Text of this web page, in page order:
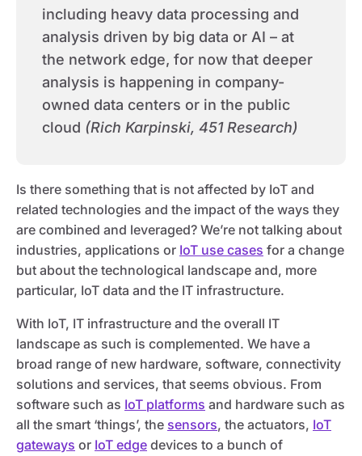
including heavy data processing and
analysis driven by big data or AI – at
the network edge, for now that deeper
analysis is happening in company-
owned data centers or in the public
cloud (Rich Karpinski, 451 Research)
Is there something that is not affected by IoT and
related technologies and the impact of the ways they
are combined and leveraged? We’re not talking about
industries, applications or IoT use cases for a change
but about the technological landscape and, more
particular, IoT data and the IT infrastructure.
With IoT, IT infrastructure and the overall IT
landscape as such is complemented. We have a
broad range of new hardware, software, connectivity
solutions and services, that seems obvious. From
software such as IoT platforms and hardware such as
all the smart ‘things’, the sensors, the actuators, IoT
gateways or IoT edge devices to a bunch of